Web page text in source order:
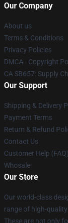
Our Company
About us
Terms & Conditions
Privacy Policies
DMCA - Copyright
CA SB657: Supply
Our Support
Shipping & Delivery
Payment Terms
Return & Refund
Contact Us
Customer Help (FAQ)
Whosale
Our Store
Our world-class
range of high-
These are not only